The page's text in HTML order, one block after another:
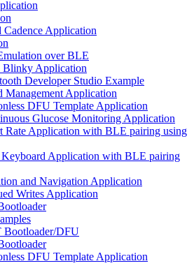
Cadence Application
over BLE
Blinky Application
Developer Studio Example
Management Application
DFU Template Application
Glucose Monitoring Application
Rate Application with BLE pairing using
Application with BLE pairing
and Navigation Application
Writes Application
Bootloader/DFU
DFU Template Application